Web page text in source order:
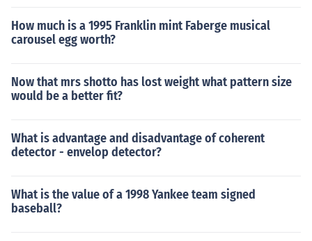
How much is a 1995 Franklin mint Faberge musical
carousel egg worth?
Now that mrs shotto has lost weight what pattern size
would be a better fit?
What is advantage and disadvantage of coherent
detector - envelop detector?
What is the value of a 1998 Yankee team signed
baseball?